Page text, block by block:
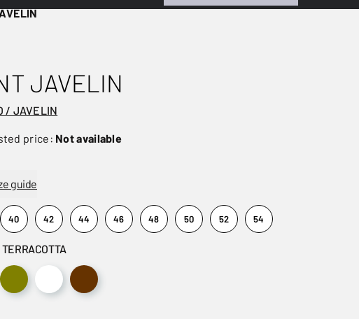
JAVELIN
/ JAVELIN
price: Not available
guide
40 42 44 46 48 50 52 54